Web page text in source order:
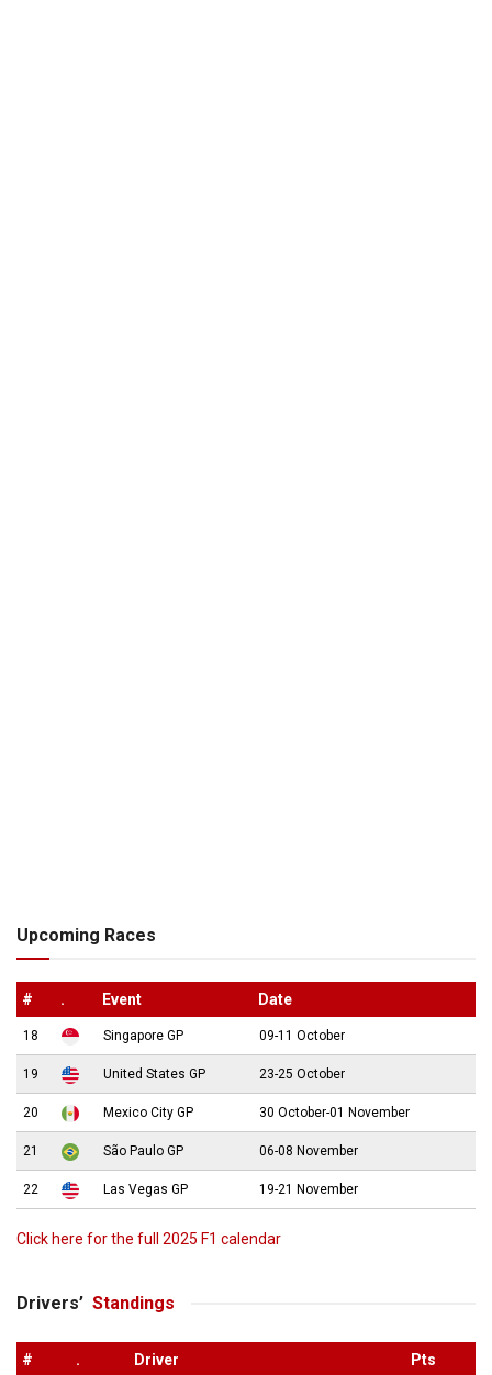
Upcoming Races
# . Event Date
18 Singapore GP 09-11 October
19 United States GP 23-25 October
20 Mexico City GP 30 October-01 November
21 São Paulo GP 06-08 November
22 Las Vegas GP 19-21 November
Click here for the full 2025 F1 calendar
Drivers’ Standings
# . Driver Pts